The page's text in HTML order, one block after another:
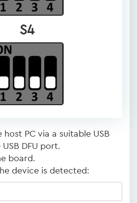
S4
PC via a suitable USB
DFU port.
board.
device is detected: